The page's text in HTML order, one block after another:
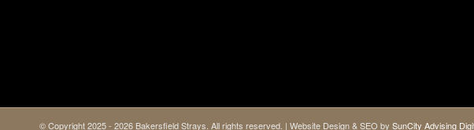
© Copyright 2025 - 2026 Bakersfield Strays. All rights reserved. | Website Design & SEO by SunCity Advising